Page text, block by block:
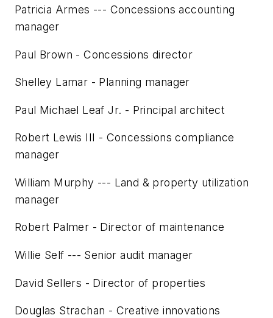
Patricia Armes --- Concessions accounting
manager
Paul Brown - Concessions director
Shelley Lamar - Planning manager
Paul Michael Leaf Jr. - Principal architect
Robert Lewis III - Concessions compliance
manager
William Murphy --- Land & property utilization
manager
Robert Palmer - Director of maintenance
Willie Self --- Senior audit manager
David Sellers - Director of properties
Douglas Strachan - Creative innovations